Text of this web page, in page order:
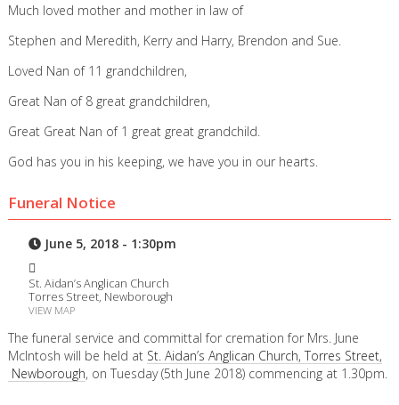
Much loved mother and mother in law of
Stephen and Meredith, Kerry and Harry, Brendon and Sue.
Loved Nan of 11 grandchildren,
Great Nan of 8 great grandchildren,
Great Great Nan of 1 great great grandchild.
God has you in his keeping, we have you in our hearts.
Funeral Notice
June 5, 2018 - 1:30pm
St. Aidan’s Anglican Church
Torres Street, Newborough
VIEW MAP
The funeral service and committal for cremation for Mrs. June
McIntosh will be held at St. Aidan’s Anglican Church, Torres Street,
Newborough, on Tuesday (5th June 2018) commencing at 1.30pm.